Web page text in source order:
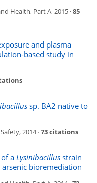
Health, Part A, 2015 ·85
and plasma
based study in
sp. BA2 native to
2014 ·73 citations
a Lysinibacillus strain
bioremediation